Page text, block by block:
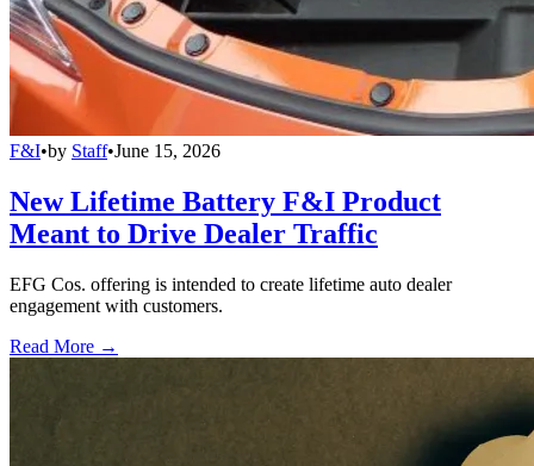
F&I•by Staff•June 15, 2026
New Lifetime Battery F&I Product
Meant to Drive Dealer Traffic
EFG Cos. offering is intended to create lifetime auto dealer
engagement with customers.
Read More →